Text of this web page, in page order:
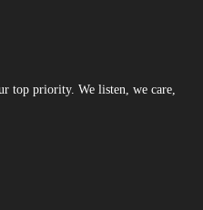
top priority. We listen, we care,